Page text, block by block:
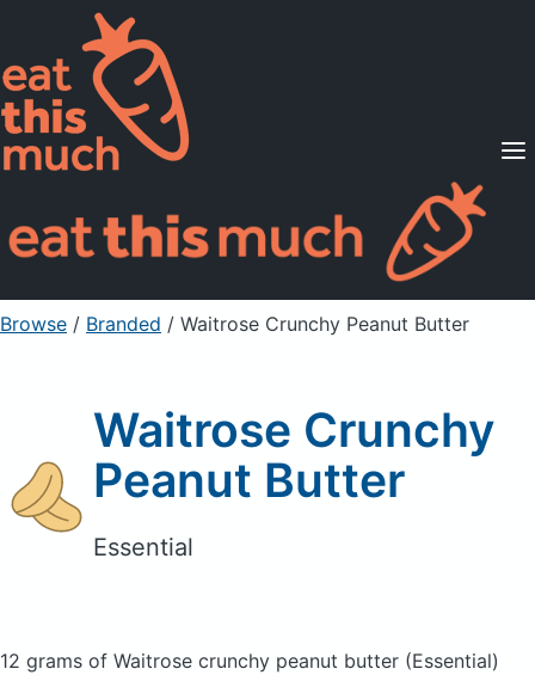
Supported Diets
Pricing
For Professionals
Sign Up Already a member? Sign in
Browse / Branded / Waitrose Crunchy Peanut Butter
Waitrose Crunchy
Peanut Butter
Essential
12 grams of Waitrose crunchy peanut butter (Essential)